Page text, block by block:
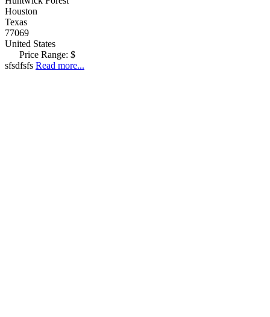
Houston
Texas
77069
United States
Price Range: $
sfsdfsfs Read more...